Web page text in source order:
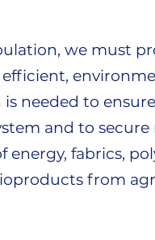
we must
is needed to
and to secure
fabrics,
from